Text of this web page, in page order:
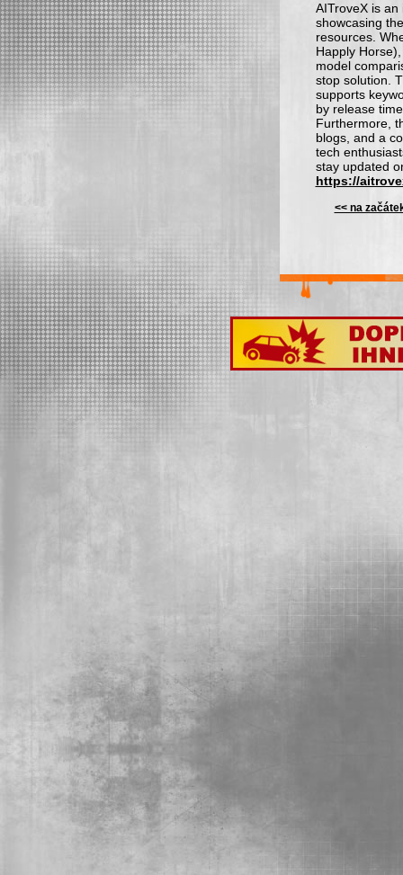
AITroveX is
showcasing
resources.
Happly
model
stop solution.
supports
by release
Furthermore,
blogs, and a
tech
stay updated
https://
<< na